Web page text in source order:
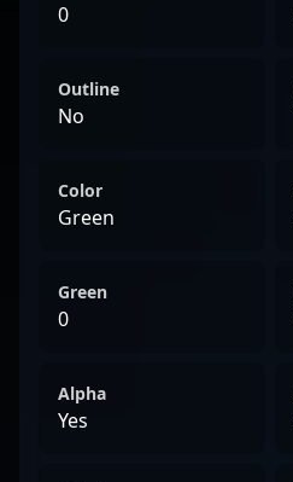
0
Outline
No
Color
Green
Green
0
Alpha
Yes